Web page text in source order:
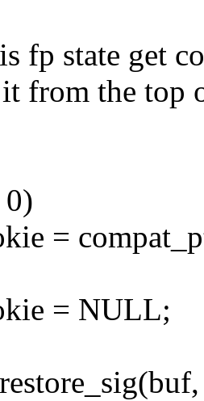
fp state get
from the top
=
= NULL;